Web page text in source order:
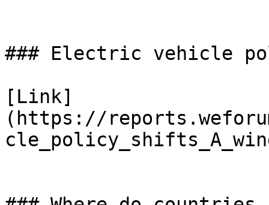
### Electric vehicle
[Link]
(https://